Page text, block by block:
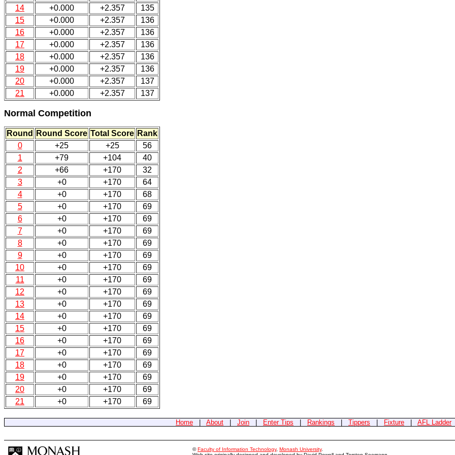
14
+0.000 +2.357
135
15
+0.000 +2.357
136
16
+0.000 +2.357
136
17
+0.000 +2.357
136
18
+0.000 +2.357
136
19
+0.000 +2.357
136
20
+0.000 +2.357
137
21
+0.000 +2.357 137
Normal Competition
Round Round Score Total Score Rank
0
+25 +25
56
1
+79 +104
40
2
+66 +170
32
3
+0 +170
64
4
+0 +170
68
5
+0 +170
69
6
+0 +170
69
7
+0 +170
69
8
+0 +170
69
9
+0 +170
69
10
+0 +170
69
11
+0 +170
69
12
+0 +170
69
13
+0 +170
69
14
+0 +170
69
15
+0 +170
69
16
+0 +170
69
17
+0 +170
69
18
+0 +170
69
19
+0 +170
69
20
+0 +170
69
21
+0 +170 69
Home About Join Enter Tips Rankings Tippers Fixture AFL Ladder
©Faculty of Information Technology, Monash University.